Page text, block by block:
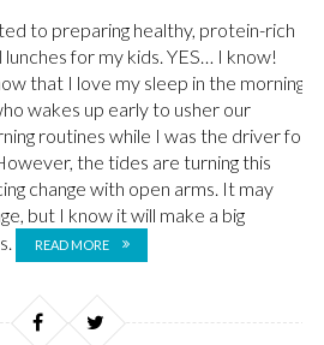
to preparing healthy, protein-rich
for my kids. YES… I know!
that I love my sleep in the morning,
wakes up early to usher our
routines while I was the driver for
the tides are turning this
change with open arms. It may
but I know it will make a big
READ MORE